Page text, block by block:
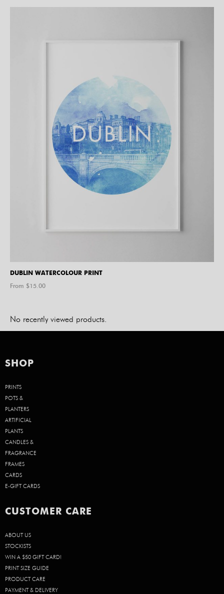
DUBLIN WATERCOLOUR PRINT
From $15.00
No recently viewed products.
SHOP
PRINTS
POTS &
PLANTERS
ARTIFICIAL
PLANTS
CANDLES &
FRAGRANCE
FRAMES
CARDS
E-GIFT CARDS
CUSTOMER CARE
ABOUT US
STOCKISTS
WIN A $50 GIFT CARD!
PRINT SIZE GUIDE
PRODUCT CARE
PAYMENT & DELIVERY